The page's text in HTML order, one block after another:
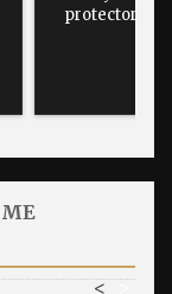
protector
>
<